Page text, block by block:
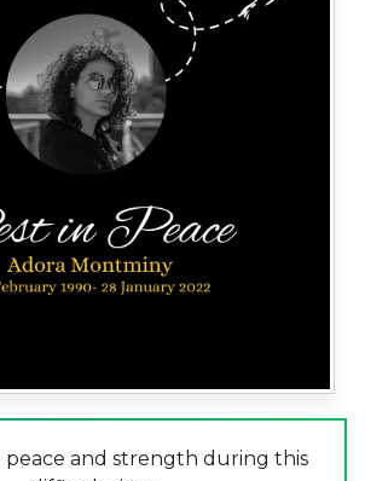
peace and strength during this